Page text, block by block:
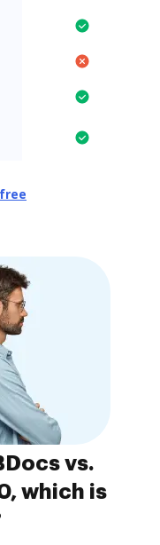
vs.
which is